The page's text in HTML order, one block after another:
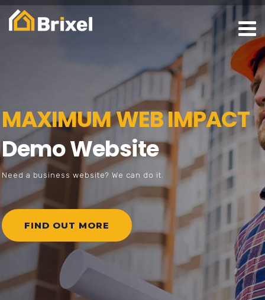
MAXIMUM WEB IMPACT
Need a business website? We can do it.
FIND OUT MORE
Demo Website